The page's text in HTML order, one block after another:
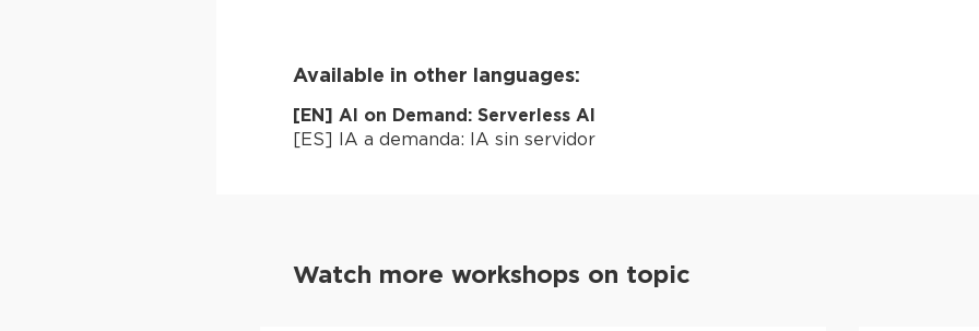
Available in other languages:
[EN] AI on Demand: Serverless AI
[ES] IA a demanda: IA sin servidor
Watch more workshops on topic